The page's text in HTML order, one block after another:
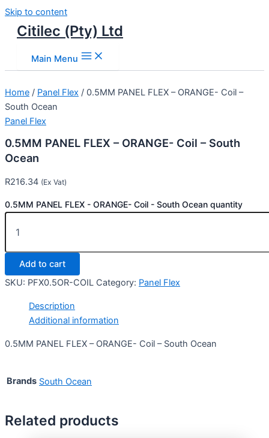
Skip to content
Citilec (Pty) Ltd
Main Menu
Home / Panel Flex / 0.5MM PANEL FLEX – ORANGE- Coil –
South Ocean
Panel Flex
0.5MM PANEL FLEX – ORANGE- Coil – South
Ocean
R216.34 (Ex Vat)
0.5MM PANEL FLEX - ORANGE- Coil - South Ocean quantity
Add to cart
SKU: PFX0.5OR-COIL Category: Panel Flex
Description
Additional information
0.5MM PANEL FLEX – ORANGE- Coil – South Ocean
Brands South Ocean
Related products